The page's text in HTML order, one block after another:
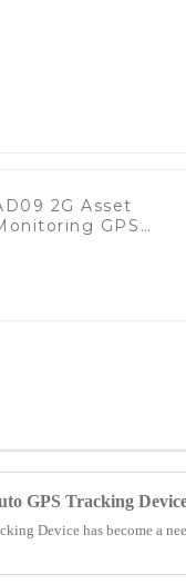
2G Asset
GPS
Device has become a